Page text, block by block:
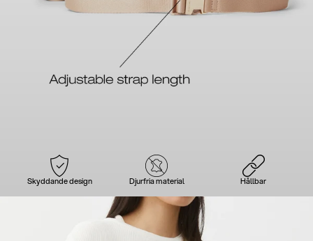
Skyddande design Djurfria material Hållbar